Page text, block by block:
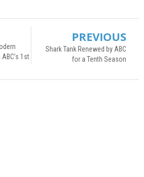
1st
PREVIOUS
Shark Tank Renewed by ABC
for a Tenth Season